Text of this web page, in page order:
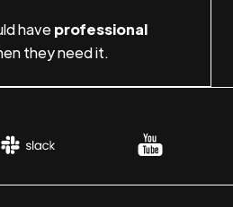
haveprofessional
they need it.